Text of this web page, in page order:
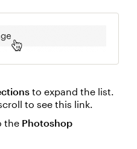
to expand the list.
to see this link.
the Photoshop